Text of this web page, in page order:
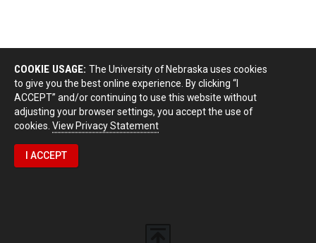
COOKIE USAGE: The University of Nebraska uses cookies
to give you the best online experience. By clicking “I
ACCEPT” and/or continuing to use this website without
adjusting your browser settings, you accept the use of
cookies. View Privacy Statement
I ACCEPT